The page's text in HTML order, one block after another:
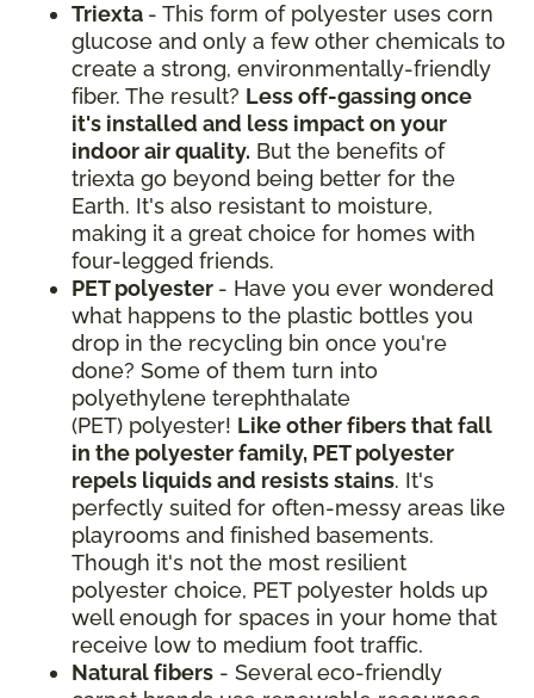
Triexta - This form of polyester uses corn
glucose and only a few other chemicals to
create a strong, environmentally-friendly
fiber. The result? Less off-gassing once
it's installed and less impact on your
indoor air quality. But the benefits of
triexta go beyond being better for the
Earth. It's also resistant to moisture,
making it a great choice for homes with
four-legged friends.
PET polyester - Have you ever wondered
what happens to the plastic bottles you
drop in the recycling bin once you're
done? Some of them turn into
polyethylene terephthalate
(PET) polyester! Like other fibers that fall
in the polyester family, PET polyester
repels liquids and resists stains. It's
perfectly suited for often-messy areas like
playrooms and finished basements.
Though it's not the most resilient
polyester choice, PET polyester holds up
well enough for spaces in your home that
receive low to medium foot traffic.
Natural fibers - Several eco-friendly